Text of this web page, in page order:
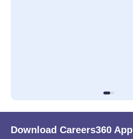
Download Careers360 App